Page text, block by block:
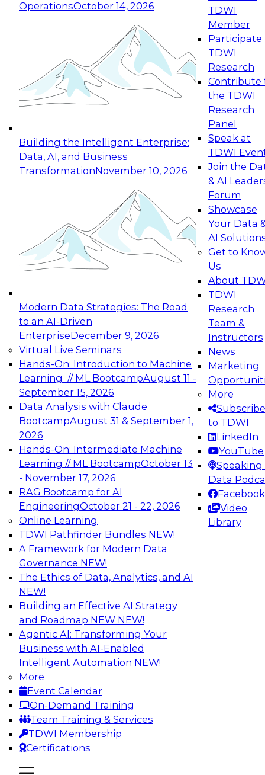
OperationsOctober 14, 2026
Building the Intelligent Enterprise:
Data, AI, and Business
TransformationNovember 10, 2026
Modern Data Strategies: The Road
to an AI-Driven
EnterpriseDecember 9, 2026
Virtual Live Seminars
Hands-On: Introduction to Machine
Learning // ML BootcampAugust 11 -
September 15, 2026
Data Analysis with Claude
BootcampAugust 31 & September 1,
2026
Hands-On: Intermediate Machine
Learning // ML BootcampOctober 13
- November 17, 2026
RAG Bootcamp for AI
EngineeringOctober 21 - 22, 2026
Online Learning
TDWI Pathfinder Bundles NEW!
A Framework for Modern Data
Governance NEW!
The Ethics of Data, Analytics, and AI
NEW!
Building an Effective AI Strategy
and Roadmap NEW NEW!
Agentic AI: Transforming Your
Business with AI-Enabled
Intelligent Automation NEW!
More
Event Calendar
On-Demand Training
Team Training & Services
TDWI Membership
Certifications
TDWI
Member
Participate
TDWI
Research
Contribute
the TDWI
Research
Panel
Speak at
TDWI
Join the
& AI
Forum
Showcase
Your Data
AI
Get to
Us
About
TDWI
Research
Team &
Instructors
News
Marketing
More
Subscribe
to TDWI
LinkedIn
YouTube
Speaking
Data
Facebook
Video
Library
mobile toggle line
Expert Panel: Reinventing Data Management
for Enterprise Innovation
This session focuses on how to modernize by
taking advantage of the latest technologies,
cloud data platforms and services, and best
October 19, 2026
Expert Panel: Building Generative and Agentic
Applications: From Data Foundations to Real-
Join this Expert Panel to learn how your
organization can advance from
experimentation to production-level generative
November 9, 2026
Expert Panel: Engineering the Future:
Architecting Scalable Data Platforms for AI and
Analytics
Join this Expert Panel to learn how to take
advantage of innovations in modern data
architecture.
December 7, 2026
TDWI On-Demand Webinars on
Data Management, Analytics, &
AI
Reimagining Generative AI:
Accelerating Straight-Through
Processing and Powering Knowledge
Mining
Join TDWI along with experts from Neudesic
(an IBM company) as they explore how
generative AI can be used to drive efficiency,
compliance, and competitive advantage.
Sponsored by Neudesic